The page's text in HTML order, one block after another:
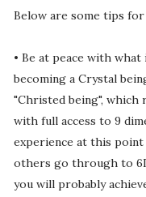
Below are some tips
• Be at peace with
becoming a Crystal
"Christed being", which
with full access to 9
experience at this
others go through to
you will probably